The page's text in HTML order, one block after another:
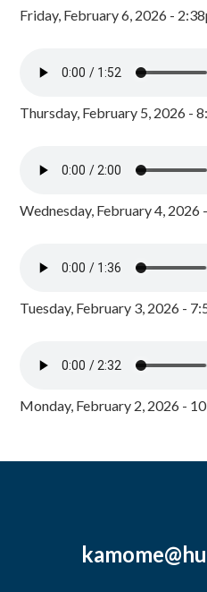
Friday, February 6, 2026 -
Thursday, February 5, 2026 -
Wednesday, February 4, 2026
Tuesday, February 3, 2026 -
Monday, February 2, 2026 -